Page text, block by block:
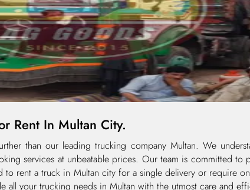
Rent In Multan City.
than our leading trucking company Multan. We
services at unbeatable prices. Our team is committed to
to rent a truck in Multan city for a single delivery or require
all your trucking needs in Multan with the utmost care and